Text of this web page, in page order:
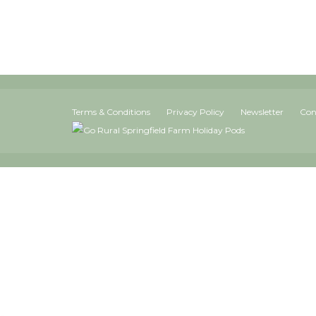
Terms & Conditions Privacy Policy Newsletter